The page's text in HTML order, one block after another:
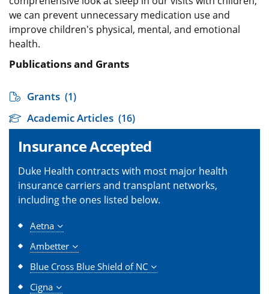
we can prevent unnecessary medication use and
improve children's physical, mental, and emotional
health.
Publications and Grants
Grants (1)
Academic Articles (16)
Insurance Accepted
Duke Health contracts with most major health
insurance carriers and transplant networks,
including the ones listed below.
Aetna
Ambetter
Blue Cross Blue Shield of NC
Cigna